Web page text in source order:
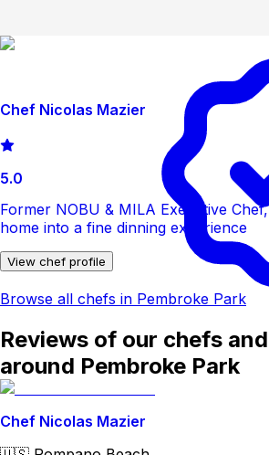
Chef Nicolas Mazier
5.0
Former NOBU & MILA Executive
home into a fine dinning experience
View chef profile
Browse all chefs in Pembroke Park
Reviews of our chefs
around Pembroke Park
Chef Nicolas Mazier